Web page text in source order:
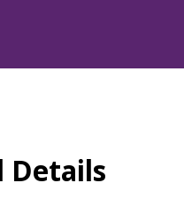
Details